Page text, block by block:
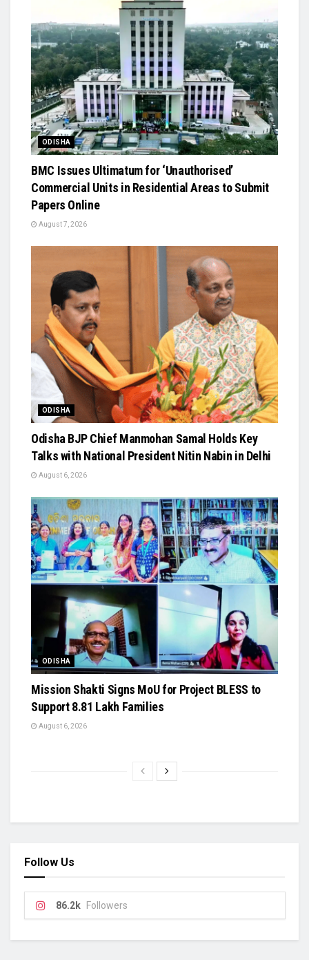
ODISHA
BMC Issues Ultimatum for ‘Unauthorised’
Commercial Units in Residential Areas to Submit
Papers Online
August 7, 2026
ODISHA
Odisha BJP Chief Manmohan Samal Holds Key
Talks with National President Nitin Nabin in Delhi
August 6, 2026
ODISHA
Mission Shakti Signs MoU for Project BLESS to
Support 8.81 Lakh Families
August 6, 2026
Follow Us
86.2k Followers